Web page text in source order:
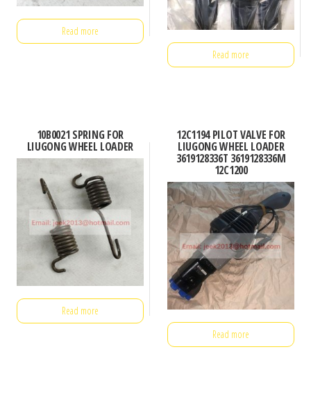
Read more
Read more
10B0021 SPRING FOR
LIUGONG WHEEL LOADER
Read more
12C1194 PILOT VALVE FOR
LIUGONG WHEEL LOADER
3619128336T 3619128336M
12C1200
Read more